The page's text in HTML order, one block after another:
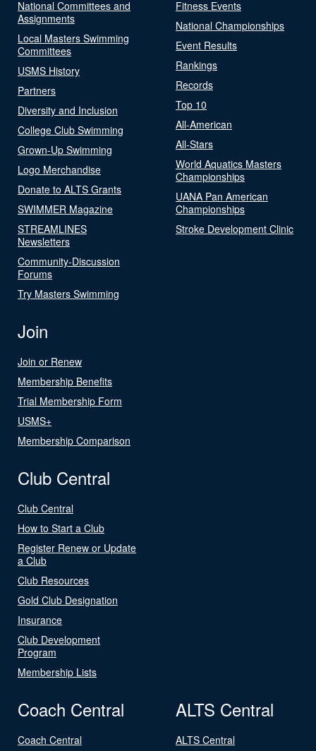
National Committees and
Assignments
Local Masters Swimming
Committees
USMS History
Partners
Diversity and Inclusion
College Club Swimming
Grown-Up Swimming
Logo Merchandise
Donate to ALTS Grants
SWIMMER Magazine
STREAMLINES
Newsletters
Community-Discussion
Forums
Try Masters Swimming
Fitness Events
National Championships
Event Results
Rankings
Records
Top 10
All-American
All-Stars
World Aquatics Masters
Championships
UANA Pan American
Championships
Stroke Development Clinic
Join
Join or Renew
Membership Benefits
Trial Membership Form
USMS+
Membership Comparison
Club Central
Club Central
How to Start a Club
Register Renew or Update
a Club
Club Resources
Gold Club Designation
Insurance
Club Development
Program
Membership Lists
Coach Central
Coach Central
ALTS Central
ALTS Central